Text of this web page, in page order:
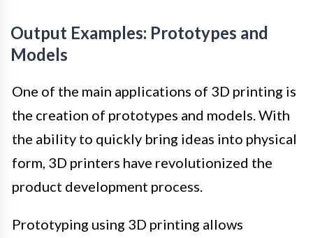
Output Examples: Prototypes and
Models
One of the main applications of 3D printing is
the creation of prototypes and models. With
the ability to quickly bring ideas into physical
form, 3D printers have revolutionized the
product development process.
Prototyping using 3D printing allows